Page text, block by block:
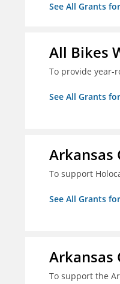
See All Grants
All Bikes
To provide year-
See All Grants
Arkansas
To support
See All Grants
Arkansas
To support the